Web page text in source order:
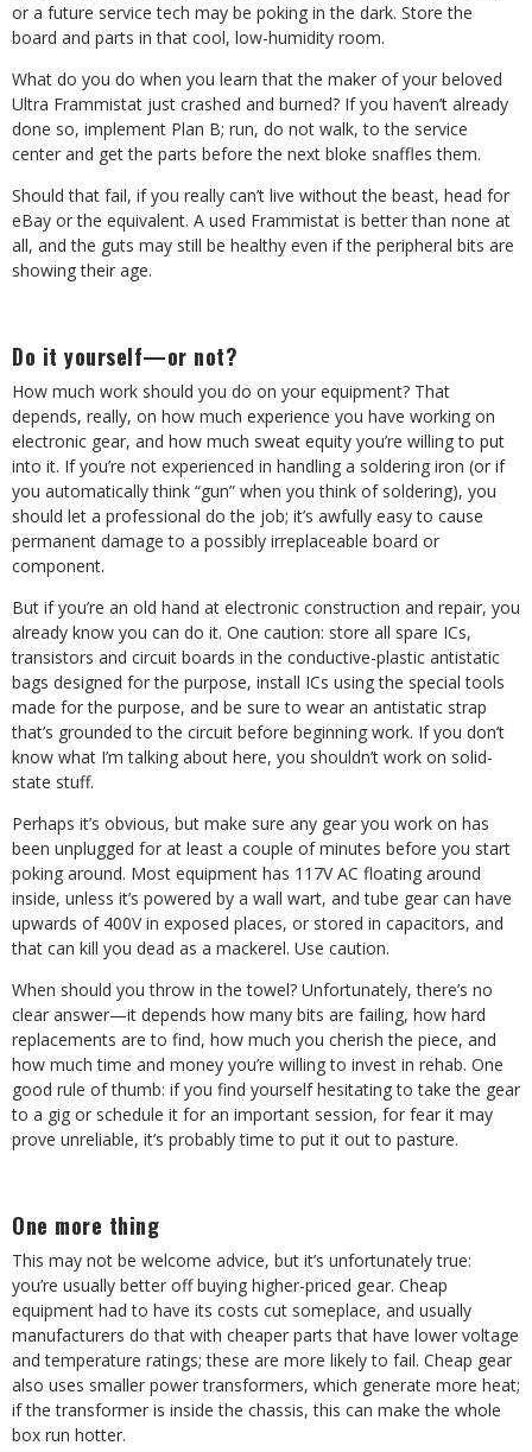
or a future service tech may be poking in the dark. Store the
board and parts in that cool, low-humidity room.
What do you do when you learn that the maker of your beloved
Ultra Frammistat just crashed and burned? If you haven’t already
done so, implement Plan B; run, do not walk, to the service
center and get the parts before the next bloke snaffles them.
Should that fail, if you really can’t live without the beast, head for
eBay or the equivalent. A used Frammistat is better than none at
all, and the guts may still be healthy even if the peripheral bits are
showing their age.
Do it yourself—or not?
How much work should you do on your equipment? That
depends, really, on how much experience you have working on
electronic gear, and how much sweat equity you’re willing to put
into it. If you’re not experienced in handling a soldering iron (or if
you automatically think “gun” when you think of soldering), you
should let a professional do the job; it’s awfully easy to cause
permanent damage to a possibly irreplaceable board or
component.
But if you’re an old hand at electronic construction and repair, you
already know you can do it. One caution: store all spare ICs,
transistors and circuit boards in the conductive-plastic antistatic
bags designed for the purpose, install ICs using the special tools
made for the purpose, and be sure to wear an antistatic strap
that’s grounded to the circuit before beginning work. If you don’t
know what I’m talking about here, you shouldn’t work on solid-
state stuff.
Perhaps it’s obvious, but make sure any gear you work on has
been unplugged for at least a couple of minutes before you start
poking around. Most equipment has 117V AC floating around
inside, unless it’s powered by a wall wart, and tube gear can have
upwards of 400V in exposed places, or stored in capacitors, and
that can kill you dead as a mackerel. Use caution.
When should you throw in the towel? Unfortunately, there’s no
clear answer—it depends how many bits are failing, how hard
replacements are to find, how much you cherish the piece, and
how much time and money you’re willing to invest in rehab. One
good rule of thumb: if you find yourself hesitating to take the gear
to a gig or schedule it for an important session, for fear it may
prove unreliable, it’s probably time to put it out to pasture.
One more thing
This may not be welcome advice, but it’s unfortunately true:
you’re usually better off buying higher-priced gear. Cheap
equipment had to have its costs cut someplace, and usually
manufacturers do that with cheaper parts that have lower voltage
and temperature ratings; these are more likely to fail. Cheap gear
also uses smaller power transformers, which generate more heat;
if the transformer is inside the chassis, this can make the whole
box run hotter.